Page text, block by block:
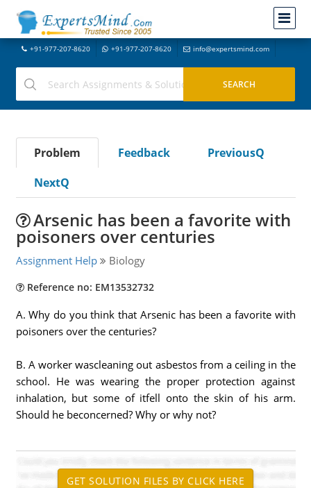
+91-977-207-8620 +91-977-207-8620 info@expertsmind.com
Problem Feedback
PreviousQ
NextQ
Arsenic has been a favorite with
poisoners over centuries
Assignment Help Biology
Reference no: EM13532732
A. Why do you think that Arsenic has been a favorite with
poisoners over the centuries?
B. A worker wascleaning out asbestos from a ceiling in the
school. He was wearing the proper protection against
inhalation, but some of itfell onto the skin of his arm.
Should he beconcerned? Why or why not?